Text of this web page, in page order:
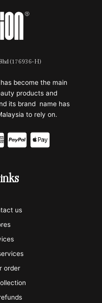
(176936-H)
become the main
products and
its brand name has
to rely on.
C
-
a
a
l
C
us
order